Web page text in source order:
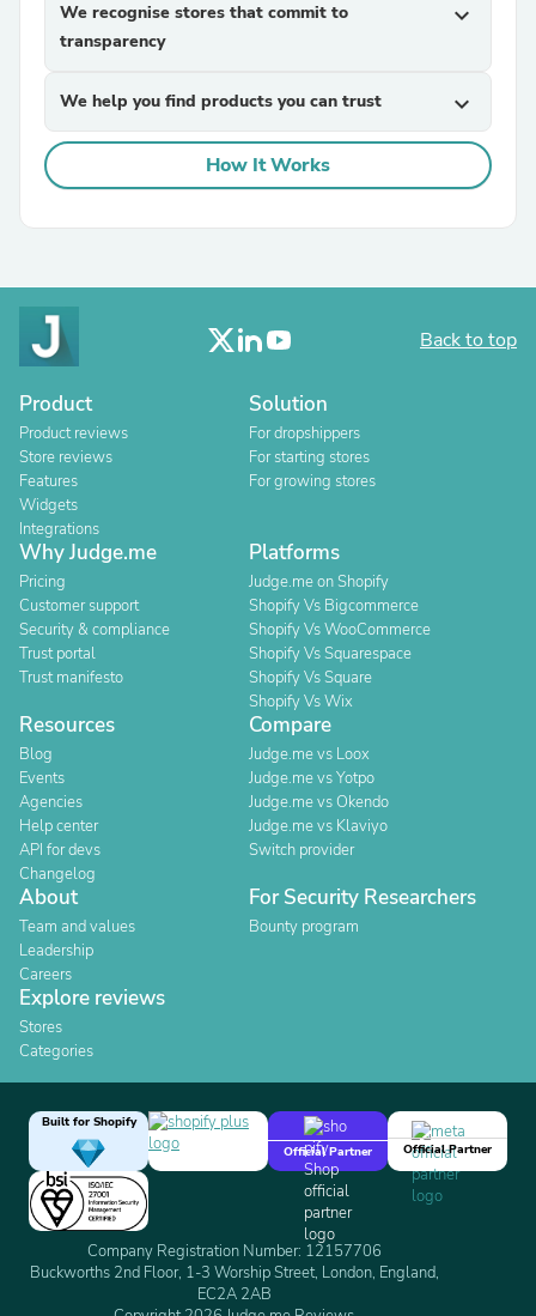
We recognise stores that commit to
transparency
expand_more
We help you find products you can trust expand_more
How It Works
Back to top
Product
Product reviews
Store reviews
Features
Widgets
Integrations
Solution
For dropshippers
For starting stores
For growing stores
Why Judge.me
Pricing
Customer support
Security & compliance
Trust portal
Trust manifesto
Platforms
Judge.me on Shopify
Shopify Vs Bigcommerce
Shopify Vs WooCommerce
Shopify Vs Squarespace
Shopify Vs Square
Shopify Vs Wix
Resources
Blog
Events
Agencies
Help center
API for devs
Changelog
Compare
Judge.me vs Loox
Judge.me vs Yotpo
Judge.me vs Okendo
Judge.me vs Klaviyo
Switch provider
About
Team and values
Leadership
Careers
For Security Researchers
Bounty program
Explore reviews
Stores
Categories
Built for Shopify
Official Partner
Official Partner
Company Registration Number: 12157706
Buckworths 2nd Floor, 1-3 Worship Street, London, England,
EC2A 2AB